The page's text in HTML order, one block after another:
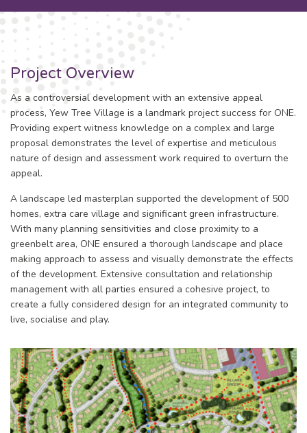
Project Overview
As a controversial development with an extensive appeal
process, Yew Tree Village is a landmark project success for ONE.
Providing expert witness knowledge on a complex and large
proposal demonstrates the level of expertise and meticulous
nature of design and assessment work required to overturn the
appeal.
A landscape led masterplan supported the development of 500
homes, extra care village and significant green infrastructure.
With many planning sensitivities and close proximity to a
greenbelt area, ONE ensured a thorough landscape and place
making approach to assess and visually demonstrate the effects
of the development. Extensive consultation and relationship
management with all parties ensured a cohesive project, to
create a fully considered design for an integrated community to
live, socialise and play.